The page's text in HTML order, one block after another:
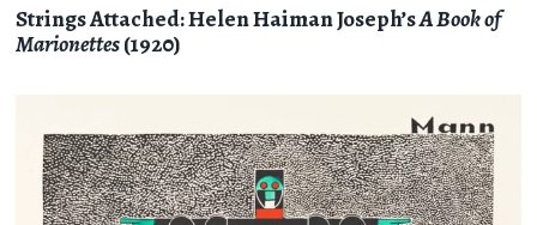
Strings Attached: Helen Haiman Joseph’sA Book of
Marionettes(1920)